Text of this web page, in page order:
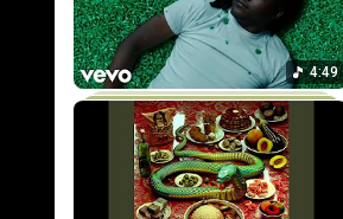
4:49